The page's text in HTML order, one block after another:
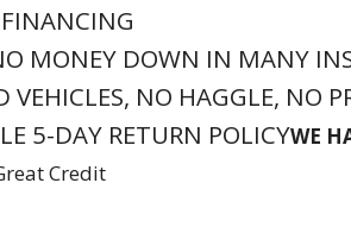
MONEY DOWN IN MANY
VEHICLES, NO HAGGLE, NO
5-DAY RETURN POLICYWE
Credit